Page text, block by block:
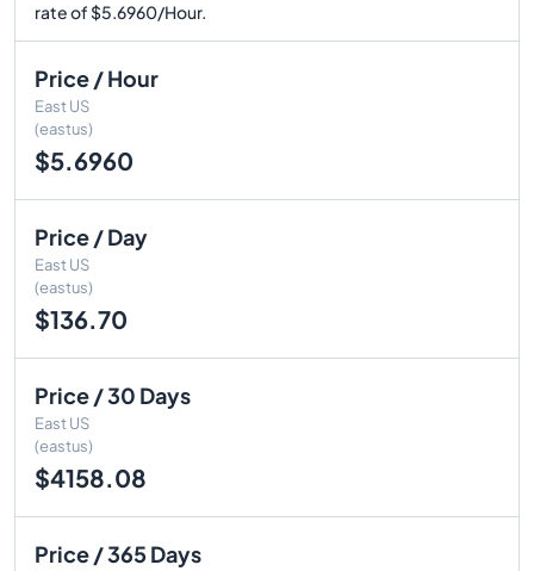
rate of $5.6960/Hour.
Price / Hour
East US
(eastus)
$5.6960
Price / Day
East US
(eastus)
$136.70
Price / 30 Days
East US
(eastus)
$4158.08
Price / 365 Days